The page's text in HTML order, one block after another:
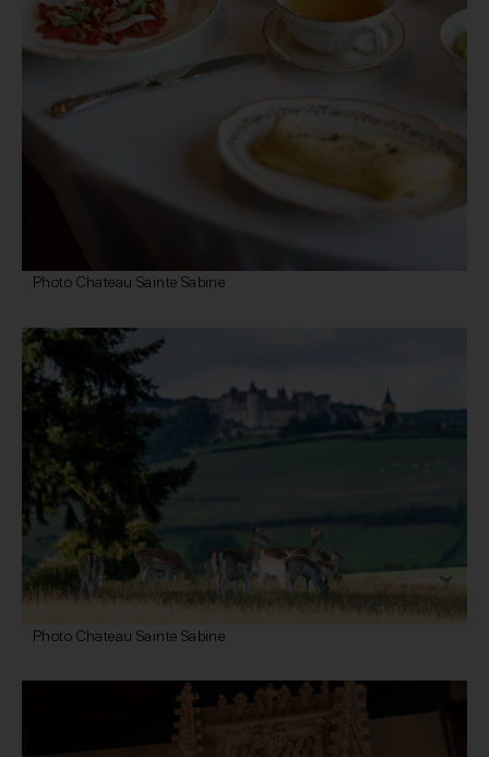
Photo Chateau Sainte Sabine
Photo Chateau Sainte Sabine